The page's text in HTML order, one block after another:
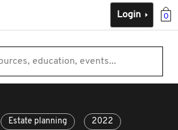
0
Login
education, events...
Estate planning 2022